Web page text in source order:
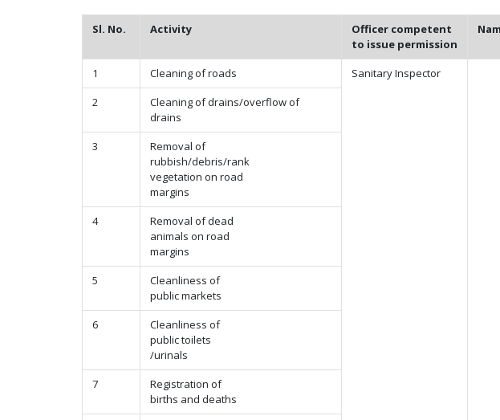
Sl. No. Activity
Officer competent
to issue permission
1 Cleaning of roads
Sanitary Inspector
2
Cleaning of drains/overflow of
drains
3
Removal of
rubbish/debris/rank
vegetation on road
margins
4
Removal of dead
animals on road
margins
5
Cleanliness of
public markets
6
Cleanliness of
public toilets
/urinals
7
Registration of
births and deaths